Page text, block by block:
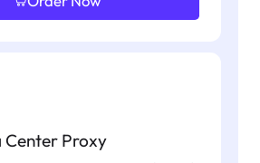
Proxy